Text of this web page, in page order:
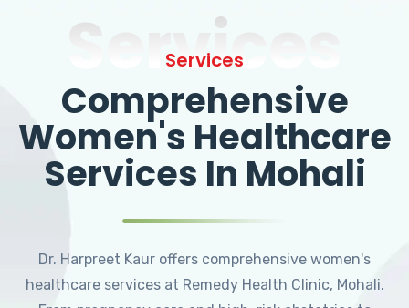
Services
Services
Comprehensive
Women's Healthcare
Services In Mohali
Dr. Harpreet Kaur offers comprehensive women's
healthcare services at Remedy Health Clinic, Mohali.